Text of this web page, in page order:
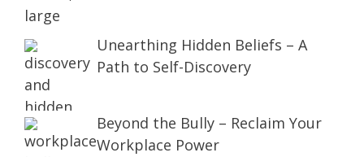
Unearthing Hidden Beliefs – A
Path to Self-Discovery
Beyond the Bully – Reclaim Your
Workplace Power